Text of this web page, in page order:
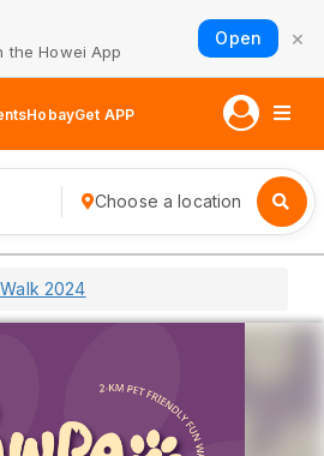
the Howei App
Open ×
HobayGet APP
Choose a location
2024